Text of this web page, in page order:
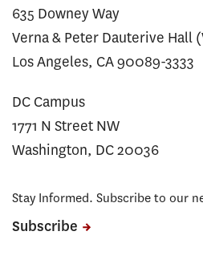
635 Downey Way
Verna & Peter Dauterive Hall
Los Angeles, CA 90089-3333
DC Campus
1771 N Street NW
Washington, DC 20036
Stay Informed. Subscribe to our
Subscribe